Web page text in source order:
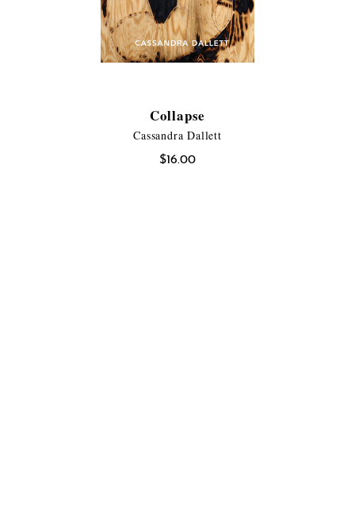
Collapse
Cassandra Dallett
$16.00